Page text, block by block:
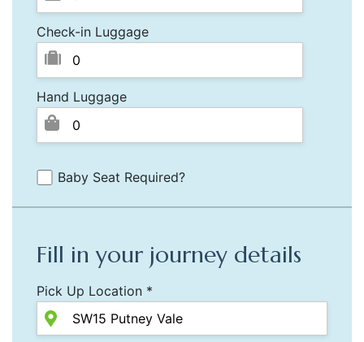
Check-in Luggage
Hand Luggage
Baby Seat Required?
Fill in your journey details
Pick Up Location *